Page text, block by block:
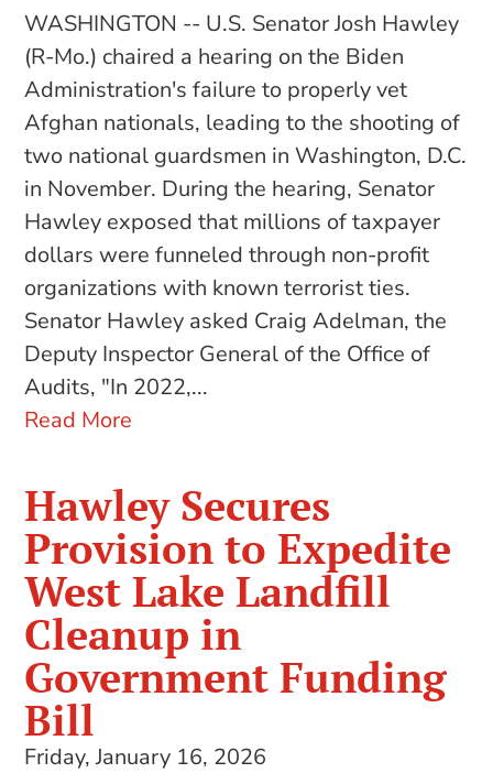
WASHINGTON -- U.S. Senator Josh Hawley
(R-Mo.) chaired a hearing on the Biden
Administration's failure to properly vet
Afghan nationals, leading to the shooting of
two national guardsmen in Washington, D.C.
in November. During the hearing, Senator
Hawley exposed that millions of taxpayer
dollars were funneled through non-profit
organizations with known terrorist ties.
Senator Hawley asked Craig Adelman, the
Deputy Inspector General of the Office of
Audits, "In 2022,...
Read More
Hawley Secures
Provision to Expedite
West Lake Landfill
Cleanup in
Government Funding
Bill
Friday, January 16, 2026